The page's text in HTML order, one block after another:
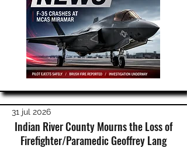
31 jul 2026
Indian River County Mourns the Loss of
Firefighter/Paramedic Geoffrey Lang